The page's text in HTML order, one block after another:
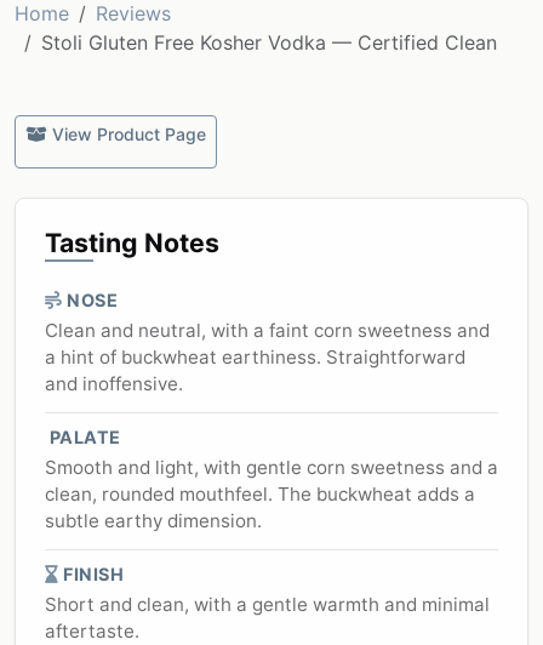
Home
Reviews
Stoli Gluten Free Kosher Vodka — Certified Clean
View Product Page
Tasting Notes
NOSE
Clean and neutral, with a faint corn sweetness and
a hint of buckwheat earthiness. Straightforward
and inoffensive.
PALATE
Smooth and light, with gentle corn sweetness and a
clean, rounded mouthfeel. The buckwheat adds a
subtle earthy dimension.
FINISH
Short and clean, with a gentle warmth and minimal
aftertaste.